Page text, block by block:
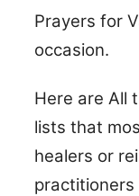
Prayers for
occasion.
Here are All
lists that
healers or
practitioners